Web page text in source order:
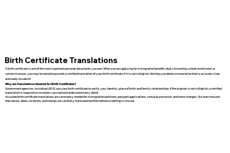
Birth Certificate Translations
A birth certificate is one of the most important personal documents you own. When you are applying for immigration benefits, dual citizenship, school enrollment, or
certain licenses, you may be asked to provide a certified translation of your birth certificate if it is not in English. We help you obtain a translation that is accurate, clear,
and ready to submit.
Why are Translations Needed for Birth Certificates?
Government agencies, including USCIS, use your birth certificate to verify your identity, place of birth, and family relationships. If the original is not in English, a certified
translation is required so reviewers can read and understand every detail.
Accurate birth certificate translations are commonly needed for immigration petitions, passport applications, consular processes, and name changes. Our team ensures
that names, dates, locations, and stamps are carefully translated and formatted so nothing is missed.